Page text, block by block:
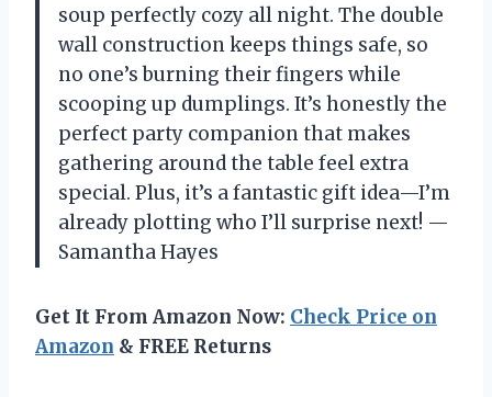
soup perfectly cozy all night. The double
wall construction keeps things safe, so
no one’s burning their fingers while
scooping up dumplings. It’s honestly the
perfect party companion that makes
gathering around the table feel extra
special. Plus, it’s a fantastic gift idea—I’m
already plotting who I’ll surprise next! —
Samantha Hayes
Get It From Amazon Now: Check Price on
Amazon & FREE Returns